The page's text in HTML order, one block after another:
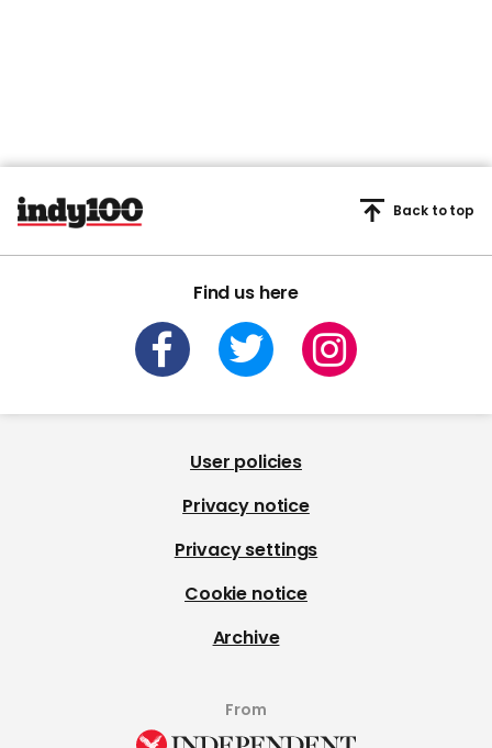
Find us here
Back to top
User policies
Privacy notice
Privacy settings
Cookie notice
Archive
From